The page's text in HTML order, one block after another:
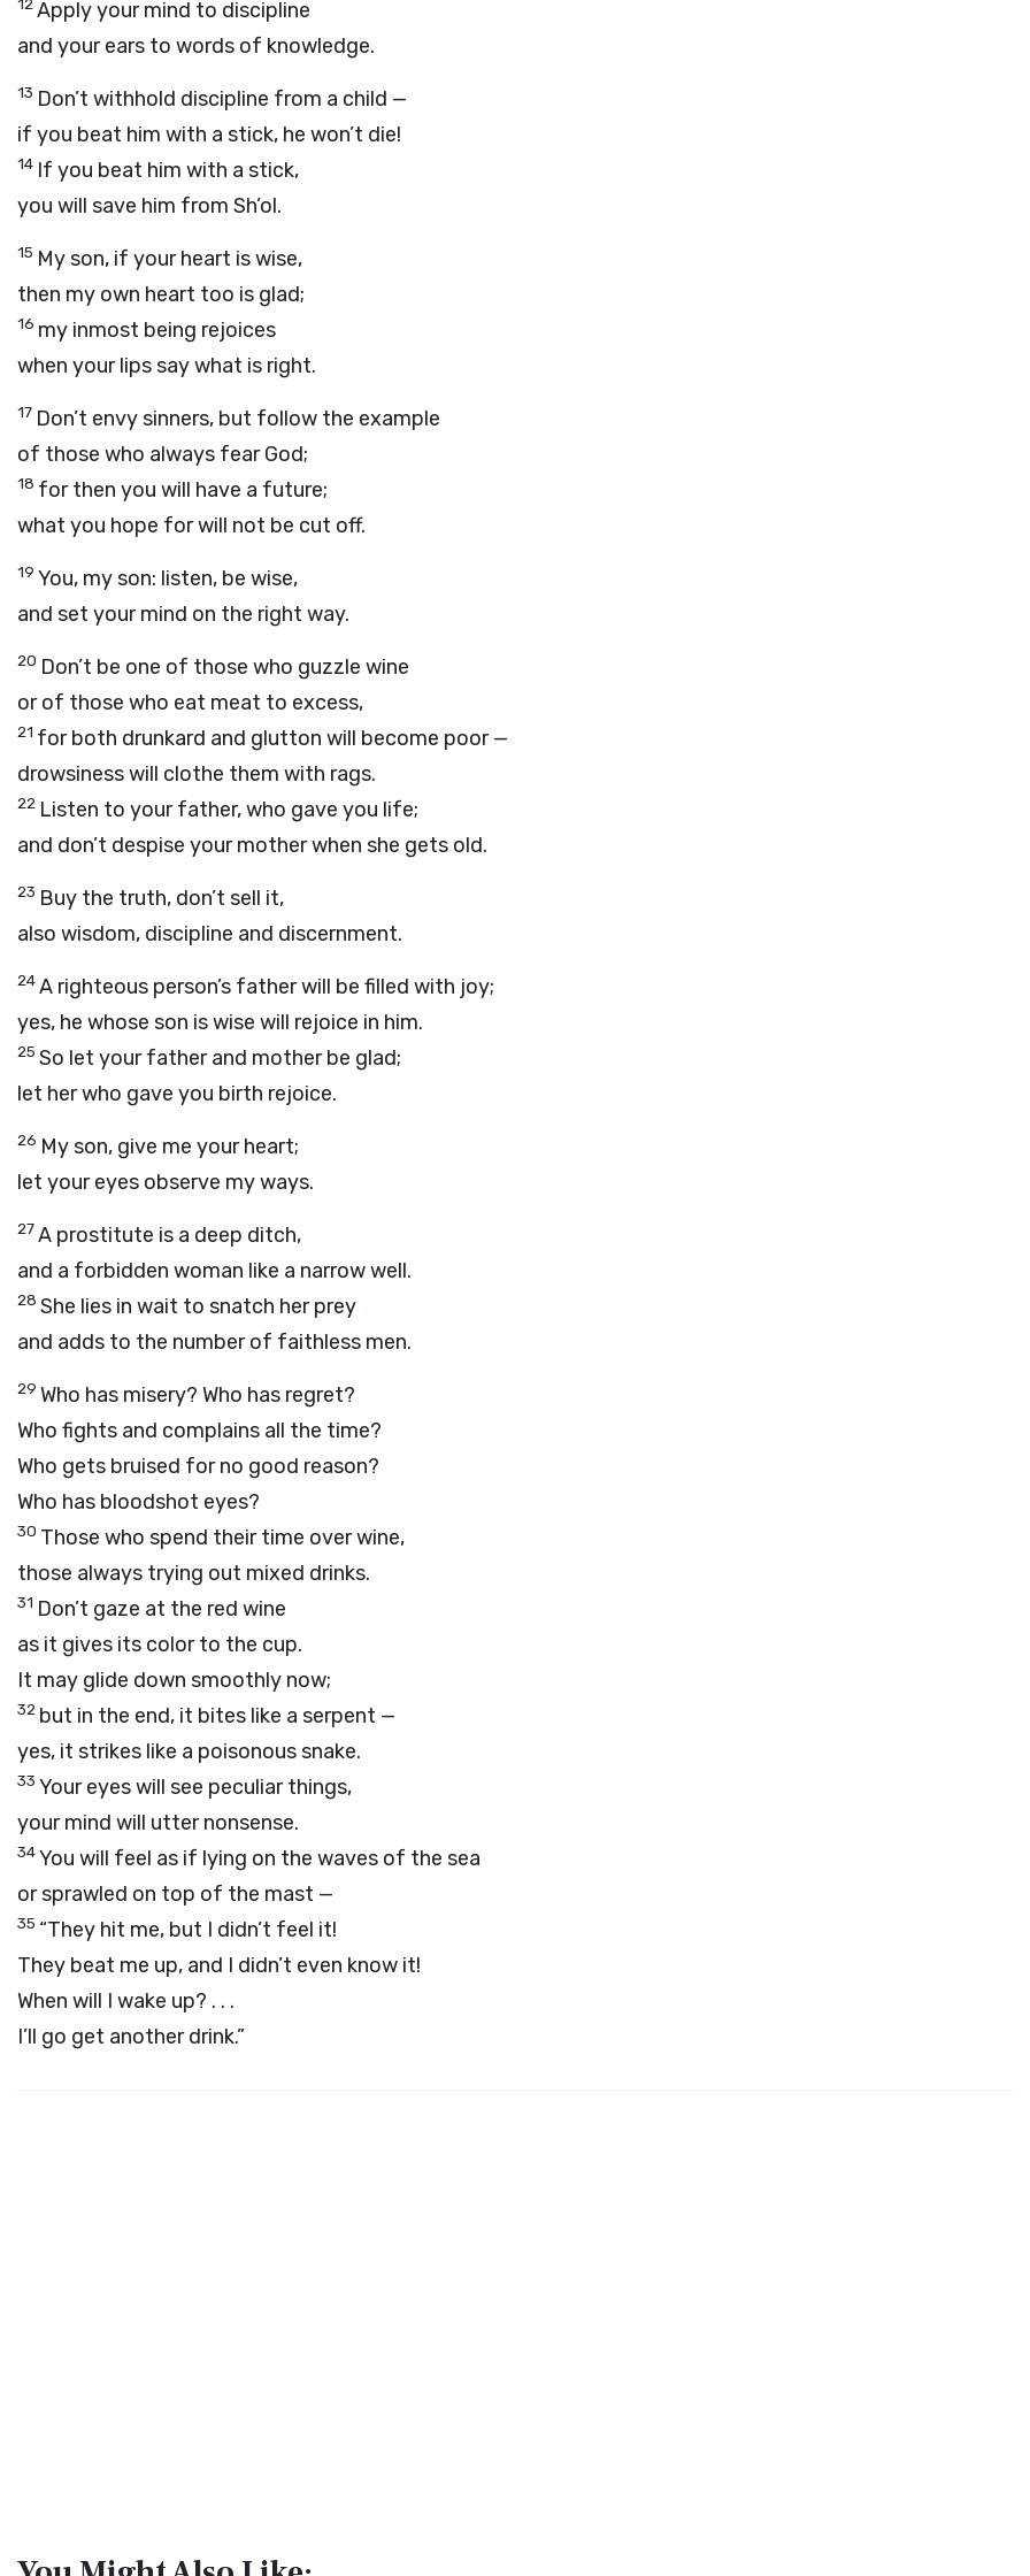
12Apply your mind to discipline
and your ears to words of knowledge.
13 Don’t withhold discipline from a child —
if you beat him with a stick, he won’t die!
14 If you beat him with a stick,
you will save him from Sh’ol.
15 My son, if your heart is wise,
then my own heart too is glad;
16 my inmost being rejoices
when your lips say what is right.
17 Don’t envy sinners, but follow the example
of those who always fear God;
18 for then you will have a future;
what you hope for will not be cut off.
19 You, my son: listen, be wise,
and set your mind on the right way.
20 Don’t be one of those who guzzle wine
or of those who eat meat to excess,
21 for both drunkard and glutton will become poor —
drowsiness will clothe them with rags.
22 Listen to your father, who gave you life;
and don’t despise your mother when she gets old.
23 Buy the truth, don’t sell it,
also wisdom, discipline and discernment.
24A righteous person’s father will be filled with joy;
yes, he whose son is wise will rejoice in him.
25 So let your father and mother be glad;
let her who gave you birth rejoice.
26 My son, give me your heart;
let your eyes observe my ways.
27A prostitute is a deep ditch,
and a forbidden woman like a narrow well.
28 She lies in wait to snatch her prey
and adds to the number of faithless men.
29 Who has misery? Who has regret?
Who fights and complains all the time?
Who gets bruised for no good reason?
Who has bloodshot eyes?
30 Those who spend their time over wine,
those always trying out mixed drinks.
31 Don’t gaze at the red wine
as it gives its color to the cup.
It may glide down smoothly now;
32 but in the end, it bites like a serpent —
yes, it strikes like a poisonous snake.
33 Your eyes will see peculiar things,
your mind will utter nonsense.
34You will feel as if lying on the waves of the sea
or sprawled on top of the mast —
35 “They hit me, but I didn’t feel it!
They beat me up, and I didn’t even know it!
When will I wake up? . . .
I’ll go get another drink.”